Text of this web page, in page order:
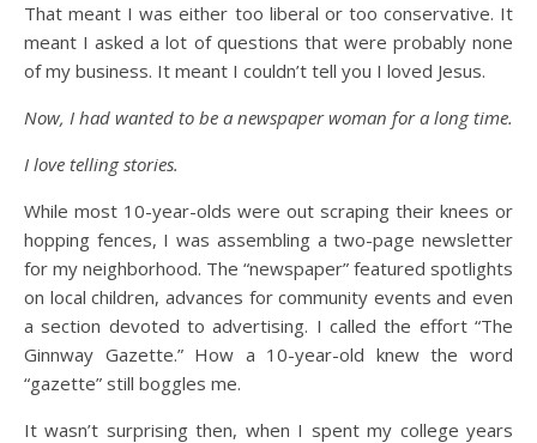
That meant I was either too liberal or too conservative. It
meant I asked a lot of questions that were probably none
of my business. It meant I couldn’t tell you I loved Jesus.
Now, I had wanted to be a newspaper woman for a long time.
I love telling stories.
While most 10-year-olds were out scraping their knees or
hopping fences, I was assembling a two-page newsletter
for my neighborhood. The “newspaper” featured spotlights
on local children, advances for community events and even
a section devoted to advertising. I called the effort “The
Ginnway Gazette.” How a 10-year-old knew the word
“gazette” still boggles me.
It wasn’t surprising then, when I spent my college years